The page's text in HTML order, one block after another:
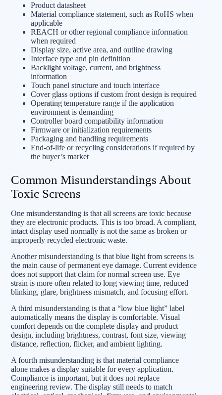
Product datasheet
Material compliance statement, such as RoHS when
applicable
REACH or other regional compliance information
when required
Display size, active area, and outline drawing
Interface type and pin definition
Backlight voltage, current, and brightness
information
Touch panel structure and touch interface
Cover glass options if custom front design is required
Operating temperature range if the application
environment is demanding
Controller board compatibility information
Firmware or initialization requirements
Packaging and handling requirements
End-of-life or recycling considerations if required by
the buyer’s market
Common Misunderstandings About
Toxic Screens
One misunderstanding is that all screens are toxic because
they are electronic products. This is too broad. A compliant,
intact display used normally is not the same as broken or
improperly recycled electronic waste.
Another misunderstanding is that blue light from screens is
the main cause of permanent eye damage. Current evidence
does not support that claim for normal screen use. Eye
strain is more often related to long viewing time, reduced
blinking, glare, brightness mismatch, and focusing effort.
A third misunderstanding is that a “low blue light” label
automatically means the display is comfortable. Visual
comfort depends on the complete display and product
design, including brightness, contrast, font size, viewing
distance, reflection, flicker, and ambient lighting.
A fourth misunderstanding is that material compliance
alone makes a display suitable for every application.
Compliance is important, but it does not replace
engineering review. The display still needs to match